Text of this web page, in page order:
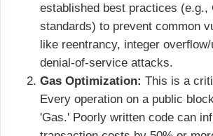
established best practices (e.g.,
standards) to prevent common
like reentrancy, integer
denial-of-service attacks.
Gas Optimization: This is a
Every operation on a public
'Gas.' Poorly written code can